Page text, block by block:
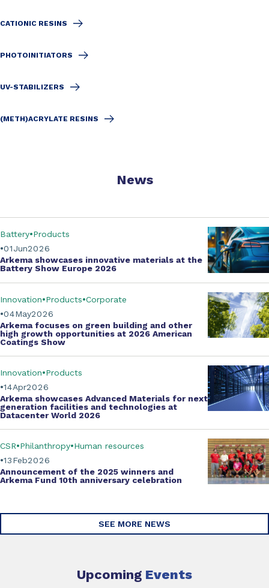
CATIONIC RESINS
PHOTOINITIATORS
UV-STABILIZERS
(METH)ACRYLATE RESINS
News
Jun
01 2026
Battery Products
Arkema showcases innovative materials at the
Battery Show Europe 2026
May
04 2026
Innovation Products Corporate
Arkema focuses on green building and other
high growth opportunities at 2026 American
Coatings Show
Apr
14 2026
Innovation Products
Arkema showcases Advanced Materials for next
generation facilities and technologies at
Datacenter World 2026
Feb
13 2026
CSR Philanthropy Human resources
Announcement of the 2025 winners and
Arkema Fund 10th anniversary celebration
SEE MORE NEWS
Upcoming Events